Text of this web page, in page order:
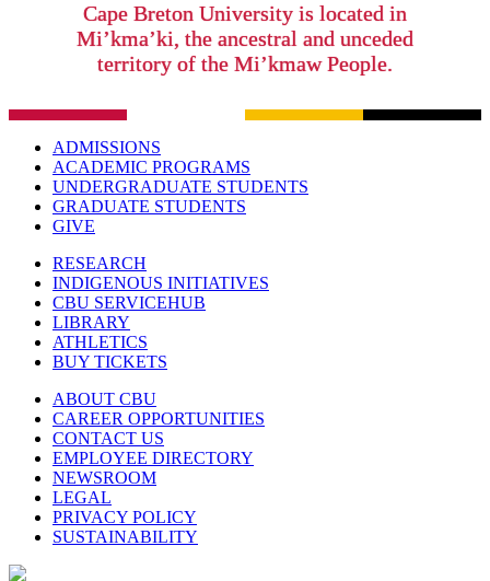
Cape Breton University is located in
Mi’kma’ki, the ancestral and unceded
territory of the Mi’kmaw People.
ADMISSIONS
ACADEMIC PROGRAMS
UNDERGRADUATE STUDENTS
GRADUATE STUDENTS
GIVE
RESEARCH
INDIGENOUS INITIATIVES
CBU SERVICEHUB
LIBRARY
ATHLETICS
BUY TICKETS
ABOUT CBU
CAREER OPPORTUNITIES
CONTACT US
EMPLOYEE DIRECTORY
NEWSROOM
LEGAL
PRIVACY POLICY
SUSTAINABILITY